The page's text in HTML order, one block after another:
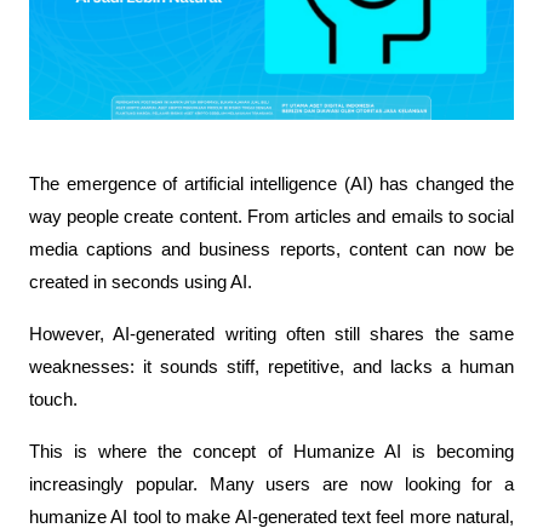
The emergence of artificial intelligence (AI) has changed the
way people create content. From articles and emails to social
media captions and business reports, content can now be
created in seconds using AI.
However, AI-generated writing often still shares the same
weaknesses: it sounds stiff, repetitive, and lacks a human
touch.
This is where the concept of Humanize AI is becoming
increasingly popular. Many users are now looking for a
humanize AI tool to make AI-generated text feel more natural,